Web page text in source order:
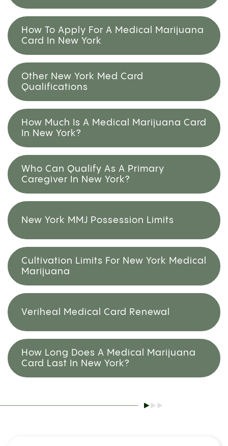
How To Apply For A Medical Marijuana
Card In New York
Other New York Med Card
Qualifications
How Much Is A Medical Marijuana Card
In New York?
Who Can Qualify As A Primary
Caregiver In New York?
New York MMJ Possession Limits
Cultivation Limits For New York Medical
Marijuana
Veriheal Medical Card Renewal
How Long Does A Medical Marijuana
Card Last In New York?